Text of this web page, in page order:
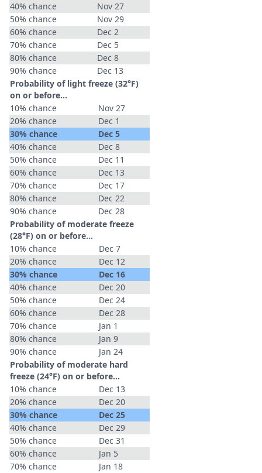
40% chance
Nov 27
50% chance
Nov 29
60% chance
Dec 2
70% chance
Dec 5
80% chance
Dec 8
90% chance
Dec 13
Probability of light freeze (32°F)
on or before...
10% chance
Nov 27
20% chance
Dec 1
30% chance
Dec 5
40% chance
Dec 8
50% chance
Dec 11
60% chance
Dec 13
70% chance
Dec 17
80% chance
Dec 22
90% chance
Dec 28
Probability of moderate freeze
(28°F) on or before...
10% chance
Dec 7
20% chance
Dec 12
30% chance
Dec 16
40% chance
Dec 20
50% chance
Dec 24
60% chance
Dec 28
70% chance
Jan 1
80% chance
Jan 9
90% chance
Jan 24
Probability of moderate hard
freeze (24°F) on or before...
10% chance
Dec 13
20% chance
Dec 20
30% chance
Dec 25
40% chance
Dec 29
50% chance
Dec 31
60% chance
Jan 5
70% chance
Jan 18